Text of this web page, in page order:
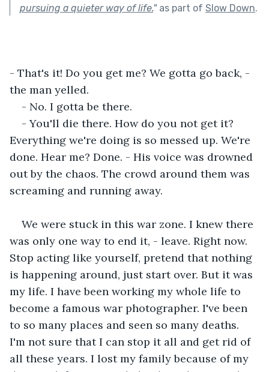
pursuing a quieter way of life."as part of Slow Down.
- That's it! Do you get me? We gotta go back, -
the man yelled.
- No. I gotta be there.
- You'll die there. How do you not get it?
Everything we're doing is so messed up. We're
done. Hear me? Done. - His voice was drowned
out by the chaos. The crowd around them was
screaming and running away.
We were stuck in this war zone. I knew there
was only one way to end it, - leave. Right now.
Stop acting like yourself, pretend that nothing
is happening around, just start over. But it was
my life. I have been working my whole life to
become a famous war photographer. I've been
to so many places and seen so many deaths.
I'm not sure that I can stop it all and get rid of
all these years. I lost my family because of my